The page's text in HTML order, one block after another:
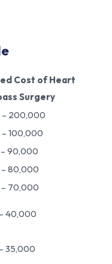
Cost of Heart
Surgery
– 200,000
100,000
90,000
80,000
70,000
40,000
35,000